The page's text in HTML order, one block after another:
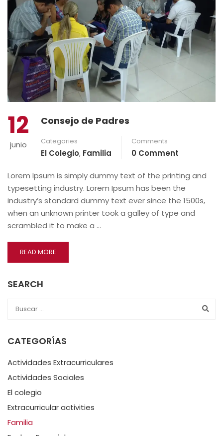
12
junio
Consejo de Padres
Categories
El Colegio, Familia
Comments
0 Comment
Lorem Ipsum is simply dummy text of the printing and
typesetting industry. Lorem Ipsum has been the
industry’s standard dummy text ever since the 1500s,
when an unknown printer took a galley of type and
scrambled it to make a …
READ MORE
SEARCH
CATEGORÍAS
Actividades Extracurriculares
Actividades Sociales
El colegio
Extracurricular activities
Familia